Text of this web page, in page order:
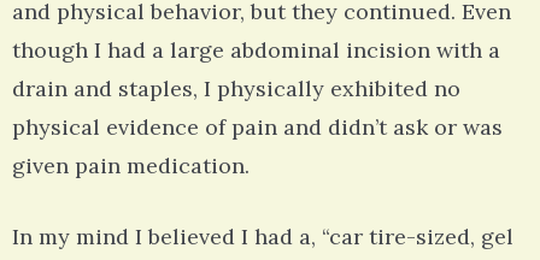
and physical behavior, but they continued. Even
though I had a large abdominal incision with a
drain and staples, I physically exhibited no
physical evidence of pain and didn’t ask or was
given pain medication.
In my mind I believed I had a, “car tire-sized, gel